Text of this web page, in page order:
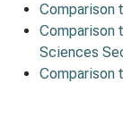
Comparison
Comparison
Sciences
Comparison